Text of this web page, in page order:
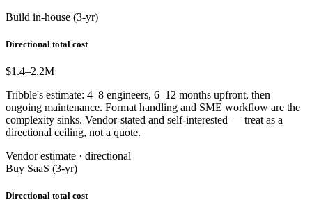
Build in-house (3-yr)
Directional total cost
$1.4–2.2M
Tribble's estimate: 4–8 engineers, 6–12 months upfront, then
ongoing maintenance. Format handling and SME workflow are the
complexity sinks. Vendor-stated and self-interested — treat as a
directional ceiling, not a quote.
Vendor estimate · directional
Buy SaaS (3-yr)
Directional total cost